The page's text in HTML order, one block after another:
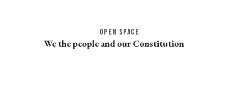
OPEN SPACE
We the people and our Constitution